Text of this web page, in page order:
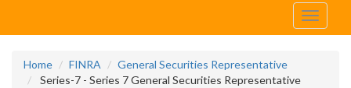
Toggle
Home FINRA
General Securities Representative
Series-7 - Series 7 General Securities Representative